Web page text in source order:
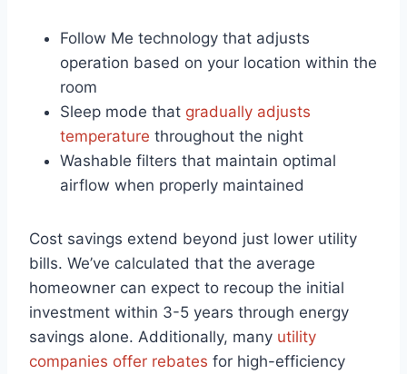
Follow Me technology that adjusts
operation based on your location within the
‍room
Sleep mode that gradually adjusts
temperature throughout the night
Washable​ filters that maintain optimal
airflow‍ when properly maintained
Cost savings extend beyond just lower utility
bills. We’ve‍ calculated that ⁣the average
homeowner can expect ⁢to⁤ recoup the initial
⁢investment within ⁤3-5 years through ⁤energy⁤
savings alone.⁢ Additionally, many utility
⁣companies offer rebates for high-efficiency